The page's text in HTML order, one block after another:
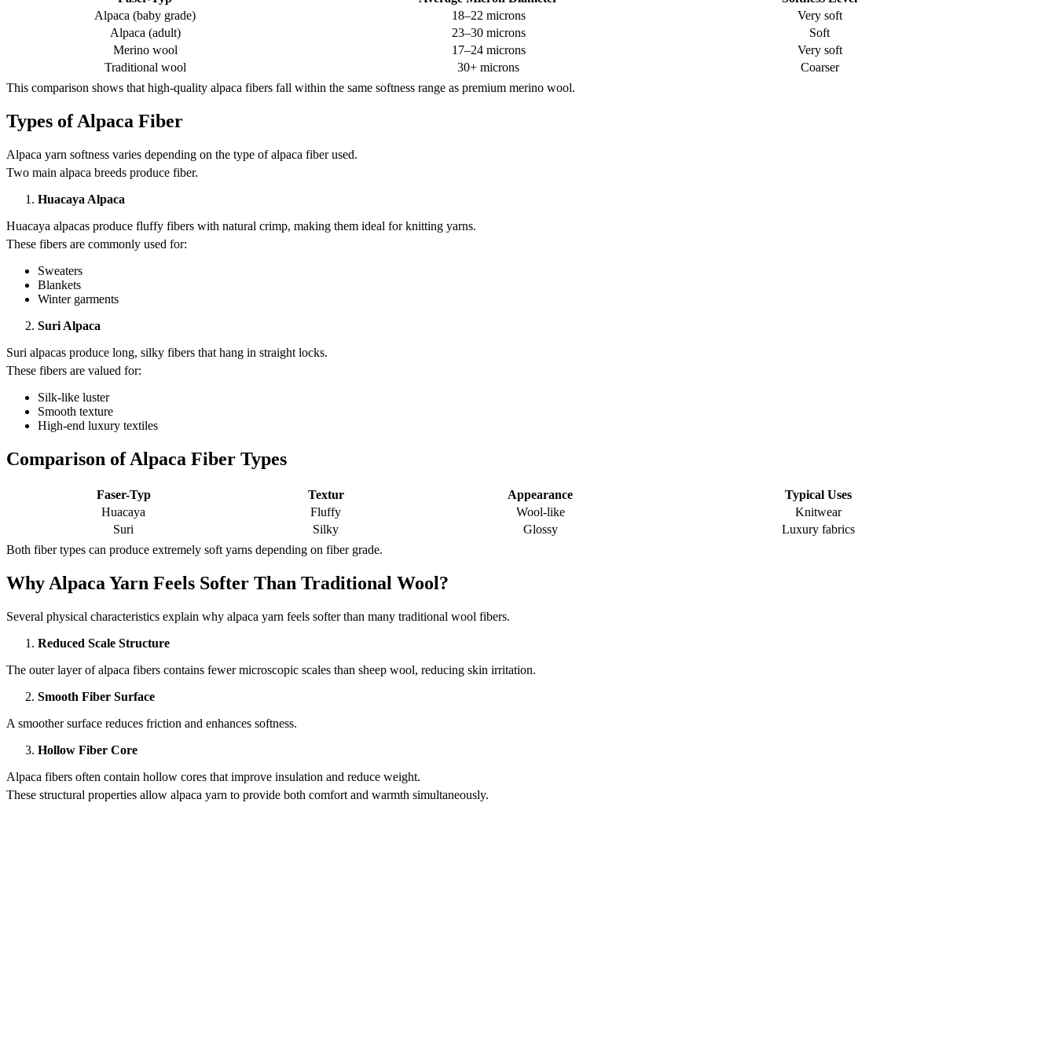
Alpaca (baby grade)
18–22 microns
Very soft
Alpaca (adult)
23–30 microns
Soft
Merino wool
17–24 microns
Very soft
Traditional wool
30+ microns
Coarser
This comparison shows that high-quality alpaca fibers fall within the same softness range as premium merino wool.
Types of Alpaca Fiber
Alpaca yarn softness varies depending on the type of alpaca fiber used.
Two main alpaca breeds produce fiber.
Huacaya Alpaca
Huacaya alpacas produce fluffy fibers with natural crimp, making them ideal for knitting yarns.
These fibers are commonly used for:
Sweaters
Blankets
Winter garments
Suri Alpaca
Suri alpacas produce long, silky fibers that hang in straight locks.
These fibers are valued for:
Silk-like luster
Smooth texture
High-end luxury textiles
Comparison of Alpaca Fiber Types
Faser-Typ Textur Appearance
Typical Uses
Huacaya
Fluffy Wool-like
Knitwear
Suri
Silky Glossy
Luxury fabrics
Both fiber types can produce extremely soft yarns depending on fiber grade.
Why Alpaca Yarn Feels Softer Than Traditional Wool?
Several physical characteristics explain why alpaca yarn feels softer than many traditional wool fibers.
Reduced Scale Structure
The outer layer of alpaca fibers contains fewer microscopic scales than sheep wool, reducing skin irritation.
Smooth Fiber Surface
A smoother surface reduces friction and enhances softness.
Hollow Fiber Core
Alpaca fibers often contain hollow cores that improve insulation and reduce weight.
These structural properties allow alpaca yarn to provide both comfort and warmth simultaneously.